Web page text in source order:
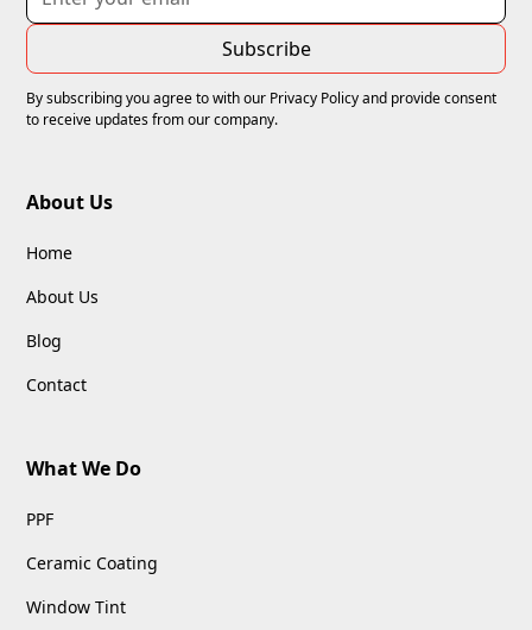
By subscribing you agree to with our Privacy Policyand provide consent
to receive updates from our company.
About Us
Home
About Us
Blog
Contact
What We Do
PPF
Ceramic Coating
Window Tint